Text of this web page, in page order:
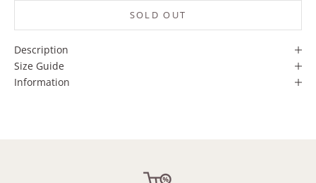
SOLD OUT
Description
Size Guide
Information